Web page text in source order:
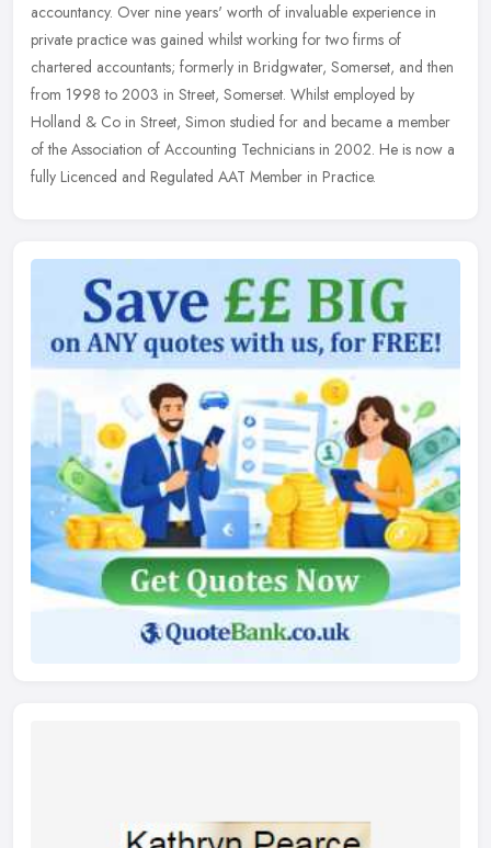
accountancy. Over nine years' worth of invaluable experience in
private practice was gained whilst working for two firms of
chartered accountants; formerly in Bridgwater, Somerset, and then
from 1998 to 2003 in Street, Somerset. Whilst employed by
Holland & Co in Street, Simon studied for and became a member
of the Association of Accounting Technicians in 2002. He is now a
fully Licenced and Regulated AAT Member in Practice.